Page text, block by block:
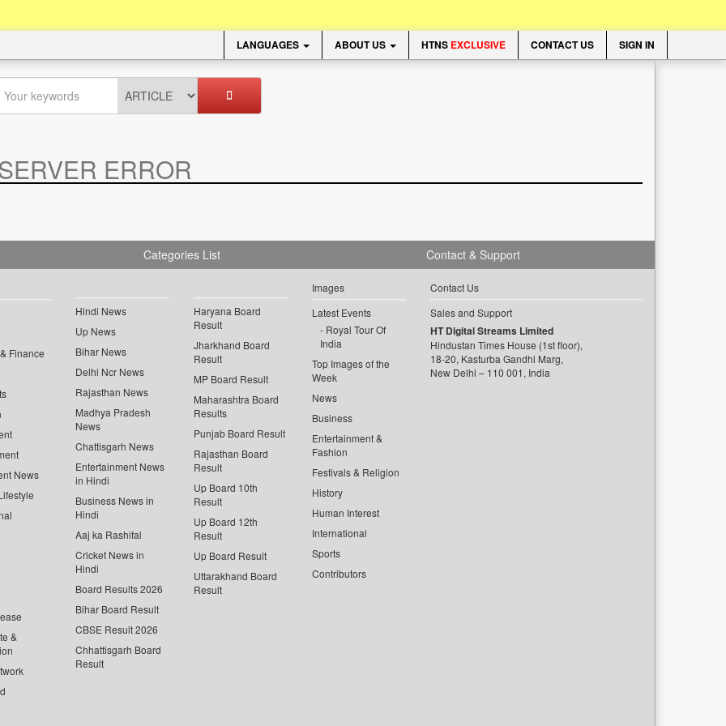
LANGUAGES ABOUT US HTNS EXCLUSIVE CONTACT US SIGN IN
ERROR
Categories List
Finance
News
&
Hindi News
Up News
Bihar News
Delhi Ncr News
Rajasthan News
Madhya Pradesh
News
Chattisgarh News
Entertainment News
in Hindi
Business News in
Hindi
Aaj ka Rashifal
Cricket News in
Hindi
Board Results 2026
Bihar Board Result
CBSE Result 2026
Chhattisgarh Board
Result
Haryana Board
Result
Jharkhand Board
Result
MP Board Result
Maharashtra Board
Results
Punjab Board Result
Rajasthan Board
Result
Up Board 10th
Result
Up Board 12th
Result
Up Board Result
Uttarakhand Board
Result
Images
Latest Events
Royal Tour Of
India
Top Images of the
Week
News
Business
Entertainment &
Fashion
Festivals & Religion
History
Human Interest
International
Sports
Contributors
Contact & Support
Contact Us
Sales and Support
HT Digital Streams Limited
Hindustan Times House (1st floor),
18-20, Kasturba Gandhi Marg,
New Delhi – 110 001, India